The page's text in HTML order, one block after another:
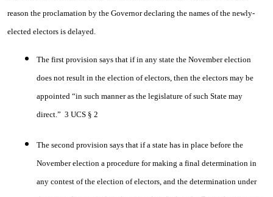
reason the proclamation by the Governor declaring the names of the newly-
elected electors is delayed.
The first provision says that if in any state the November election
does not result in the election of electors, then the electors may be
appointed “in such manner as the legislature of such State may
direct.” 3 UCS § 2
The second provision says that if a state has in place before the
November election a procedure for making a final determination in
any contest of the election of electors, and the determination under